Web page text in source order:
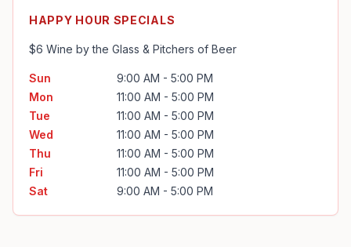
HAPPY HOUR SPECIALS
$6 Wine by the Glass & Pitchers of Beer
Sun
9:00 AM - 5:00 PM
Mon
11:00 AM - 5:00 PM
Tue
11:00 AM - 5:00 PM
Wed
11:00 AM - 5:00 PM
Thu
11:00 AM - 5:00 PM
Fri
11:00 AM - 5:00 PM
Sat
9:00 AM - 5:00 PM